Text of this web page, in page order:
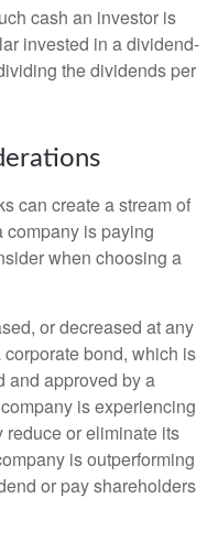
cash an investor is
invested in a dividend-
the dividends per
can create a stream of
company is paying
when choosing a
or decreased at any
bond, which is
and approved by a
is experiencing
or eliminate its
is outperforming
or pay shareholders